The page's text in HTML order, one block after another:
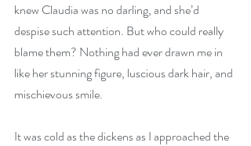
knew Claudia was no darling, and she’d
despise such attention. But who could really
blame them? Nothing had ever drawn me in
like her stunning figure, luscious dark hair, and
mischievous smile.
It was cold as the dickens as I approached the